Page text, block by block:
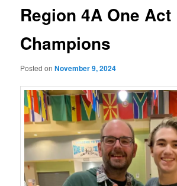
Region 4A One Act
Champions
Posted onNovember 9, 2024